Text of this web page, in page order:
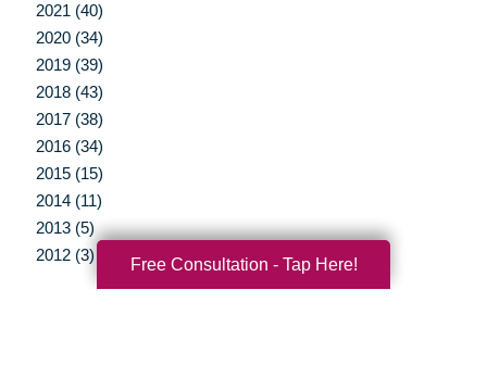
2021 (40)
2020 (34)
2019 (39)
2018 (43)
2017 (38)
2016 (34)
2015 (15)
2014 (11)
2013 (5)
2012 (3)
Free Consultation - Tap Here!